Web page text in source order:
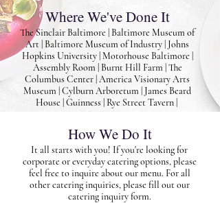
Where We've Done It
The Sinclair Baltimore | Baltimore Museum of
Art | Baltimore Museum of Industry | Johns
Hopkins University | Motorhouse Baltimore |
Assembly Room | Burnt Hill Farm | The
Columbus Center | America Visionary Arts
Museum | Cylburn Arboretum | James Beard
House | Guinness | Rye Street Tavern |
How We Do It
It all starts with you! If you're looking for
corporate or everyday catering options, please
feel free to inquire about our menu. For all
other catering inquiries, please fill out our
catering inquiry form.